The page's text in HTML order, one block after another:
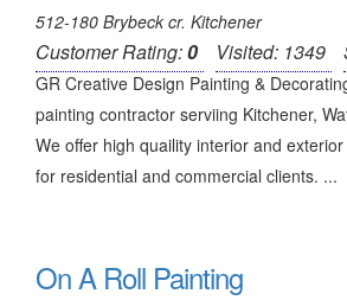
512-180 Brybeck cr. Kitchener
Customer Rating:0 Visited: 1349
GR Creative Design Painting &
painting contractor serviing Kitchener,
We offer high quaility interior and
for residential and commercial clients. ...
On A Roll Painting